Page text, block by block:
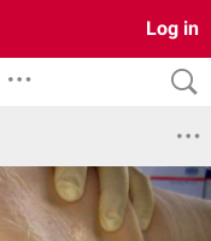
Log in